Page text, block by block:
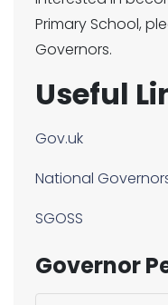
Primary School,
Governors.
Useful
Gov.uk
National
SGOSS
Governor